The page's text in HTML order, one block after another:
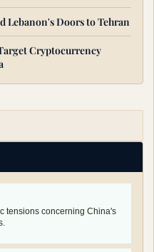
Lebanon's Doors to Tehran
Cryptocurrency
tensions concerning China's